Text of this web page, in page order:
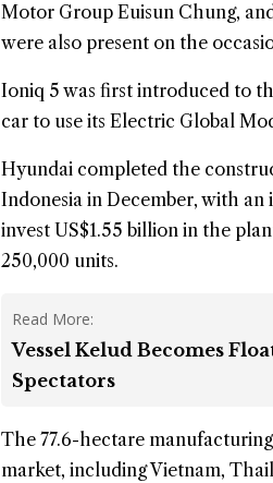
Motor Group Euisun Chung,
were also present on the
Ioniq 5 was first introduced to
car to use its Electric Global
Hyundai completed the
Indonesia in December, with
invest US$1.55 billion in the
250,000 units.
Read More:
Vessel Kelud Becomes
Spectators
The 77.6-hectare
market, including Vietnam,